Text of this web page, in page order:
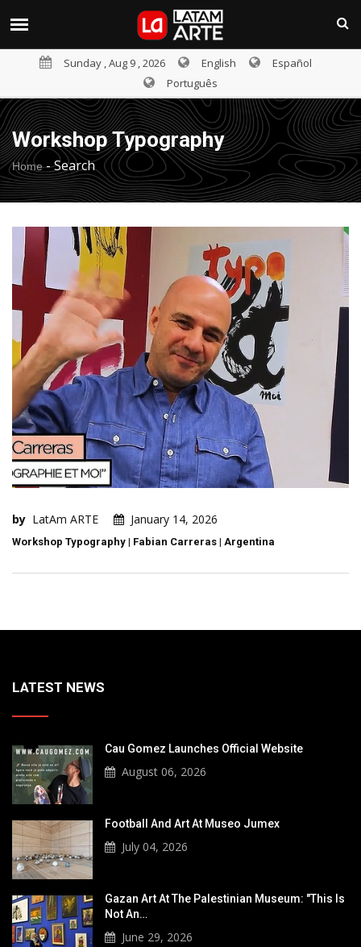
Sunday , Aug 9 , 2026 English
Español
Português
Workshop Typography
Home-Search
by LatAm ARTE January 14, 2026
Workshop Typography | Fabian Carreras | Argentina
LATEST NEWS
Cau Gomez Launches Official Website
August 06, 2026
Football And Art At Museo Jumex
July 04, 2026
Gazan Art At The Palestinian Museum: "This Is
Not An…
June 29, 2026